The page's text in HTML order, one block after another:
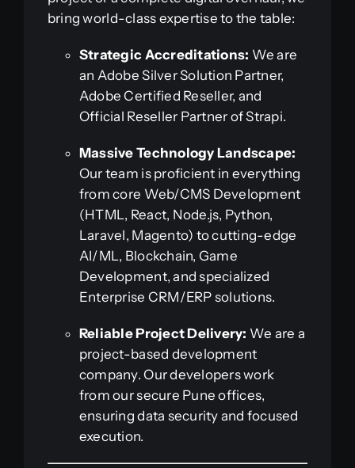
bring world-class expertise to the table:
Strategic Accreditations: We are
an Adobe Silver Solution Partner,
Adobe Certified Reseller, and
Official Reseller Partner of Strapi.
Massive Technology Landscape:
Our team is proficient in everything
from core Web/CMS Development
(HTML, React, Node.js, Python,
Laravel, Magento) to cutting-edge
AI/ML, Blockchain, Game
Development, and specialized
Enterprise CRM/ERP solutions.
Reliable Project Delivery: We are a
project-based development
company. Our developers work
from our secure Pune offices,
ensuring data security and focused
execution.